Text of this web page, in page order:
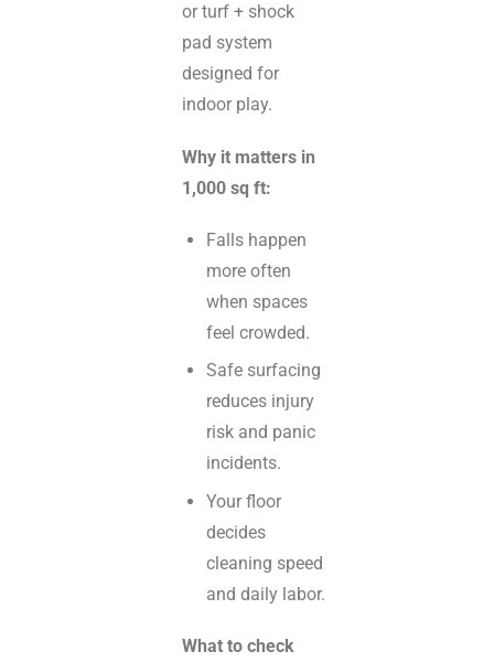
or turf + shock
pad system
designed for
indoor play.
Why it matters in
1,000 sq ft:
Falls happen
more often
when spaces
feel crowded.
Safe surfacing
reduces injury
risk and panic
incidents.
Your floor
decides
cleaning speed
and daily labor.
What to check